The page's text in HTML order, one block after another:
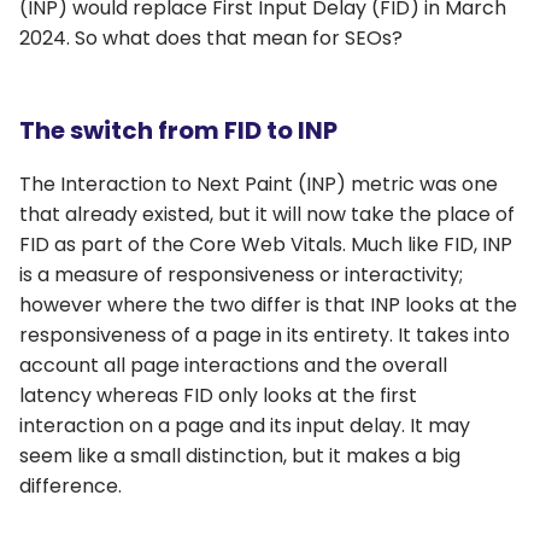
(INP) would replace First Input Delay (FID) in March
2024. So what does that mean for SEOs?
The switch from FID to INP
The Interaction to Next Paint (INP) metric was one
that already existed, but it will now take the place of
FID as part of the Core Web Vitals. Much like FID, INP
is a measure of responsiveness or interactivity;
however where the two differ is that INP looks at the
responsiveness of a page in its entirety. It takes into
account all page interactions and the overall
latency whereas FID only looks at the first
interaction on a page and its input delay. It may
seem like a small distinction, but it makes a big
difference.